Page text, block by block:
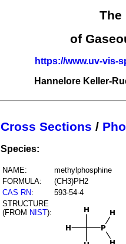
The
of
https://www.uv-vis-
Hannelore Keller-
Cross Sections /
Species:
NAME:
methylphosphine
FORMULA:
(CH3)PH2
CAS RN:
593-54-4
STRUCTURE
(FROM NIST):